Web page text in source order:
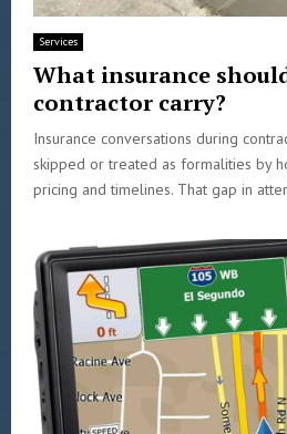
Services
What insurance
contractor carry?
Insurance conversations during
skipped or treated as formalities by
pricing and timelines. That gap in